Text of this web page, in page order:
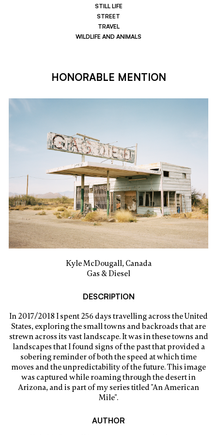
STILL LIFE
STREET
TRAVEL
WILDLIFE AND ANIMALS
HONORABLE MENTION
Kyle McDougall, Canada
Gas & Diesel
DESCRIPTION
In 2017/2018 I spent 256 days travelling across the United
States, exploring the small towns and backroads that are
strewn across its vast landscape. It was in these towns and
landscapes that I found signs of the past that provided a
sobering reminder of both the speed at which time
moves and the unpredictability of the future. This image
was captured while roaming through the desert in
Arizona, and is part of my series titled "An American
Mile".
AUTHOR